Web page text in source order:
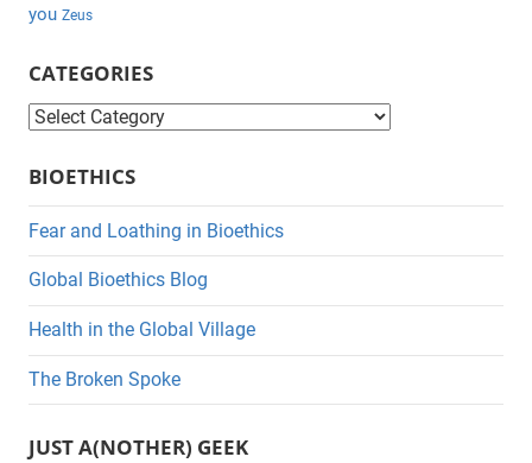
you Zeus
CATEGORIES
C
t
g
o
r
i
e
BIOETHICS
Fear and Loathing in Bioethics
Global Bioethics Blog
Health in the Global Village
The Broken Spoke
JUST A(NOTHER) GEEK